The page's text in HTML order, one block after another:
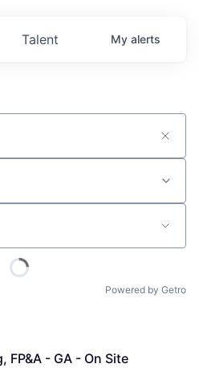
Talent My alerts
Powered by Getro
FP&A - GA - On Site